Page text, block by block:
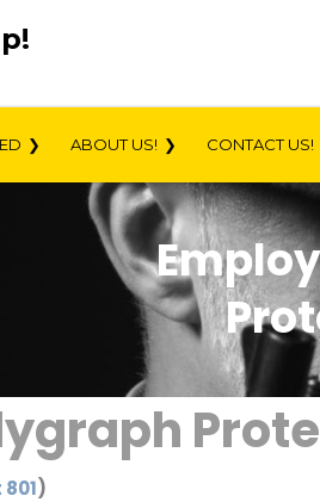
ABOUT US! CONTACT US!
)